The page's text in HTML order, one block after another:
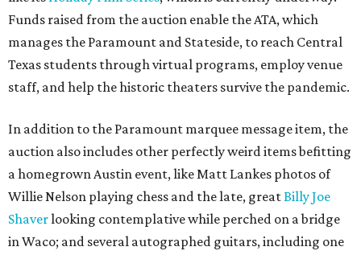
Funds raised from the auction enable the ATA, which
manages the Paramount and Stateside, to reach Central
Texas students through virtual programs, employ venue
staff, and help the historic theaters survive the pandemic.
In addition to the Paramount marquee message item, the
auction also includes other perfectly weird items befitting
a homegrown Austin event, like Matt Lankes photos of
Willie Nelson playing chess and the late, greatBilly Joe
Shaverlooking contemplative while perched on a bridge
in Waco; and several autographed guitars, including one